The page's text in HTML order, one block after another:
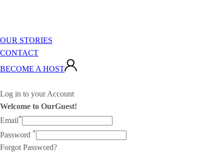
OUR STORIES
CONTACT
BECOME A HOST
Log in to your Account
Welcome to OurGuest!
Email*
Password *
Forgot Password?